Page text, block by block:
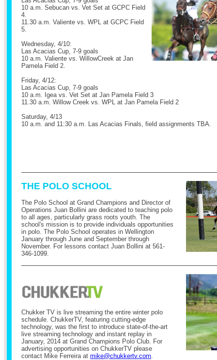
10 a.m. Sebucan vs. Vet Set at GCPC Field
4.
11.30 a.m. Valiente vs. WPL at GCPC Field
5.
Wednesday, 4/10:
Las Acacias Cup, 7-9 goals
10 a.m. Valiente vs. WillowCreek at Jan
Pamela Field 2.
Friday, 4/12:
Las Acacias Cup, 7-9 goals
10 a.m. Igea vs. Vet Set at Jan Pamela Field 3
11.30 a.m. Willow Creek vs. WPL at Jan Pamela Field 2
Saturday, 4/13
10 a.m. and 11:30 a.m. Las Acacias Finals, field assignments TBA.
THE POLO SCHOOL
The Polo School at Grand Champions and Director of
Operations Juan Bollini are dedicated to teaching polo
to all ages, particularly grass roots youth. The
school's mission is to provide individuals opportunities
in polo. The Polo School operates in Wellington
January through June and September through
November. For lessons contact Juan Bollini at 561-
346-1099.
Chukker TV is live streaming the entire winter polo
schedule. ChukkerTV, featuring cutting-edge
technology, was the first to introduce state-of-the-art
live streaming technology and instant replay in
January, 2014 at Grand Champions Polo Club. For
advertising opportunities on ChukkerTV please
contact Mike Ferreira at mike@chukkertv.com